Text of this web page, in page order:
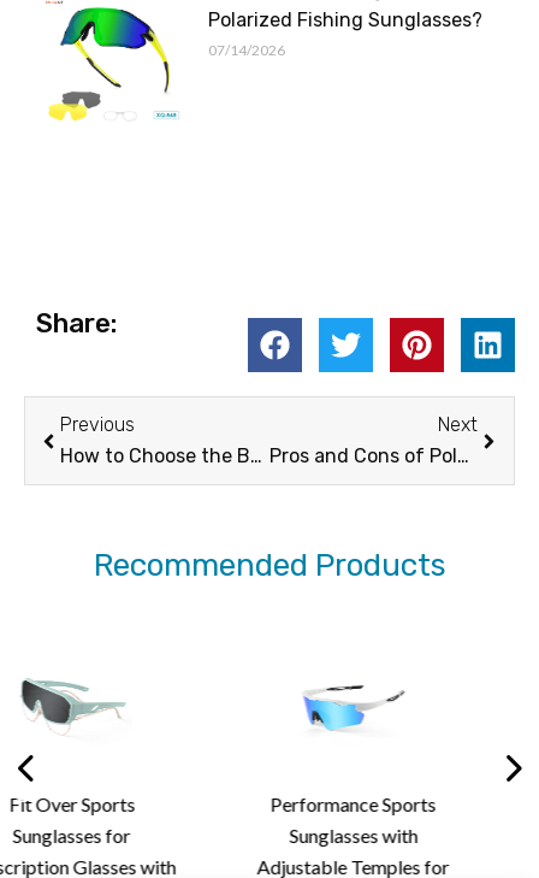
Polarized Fishing Sunglasses?
07/14/2026
Share:
Prev
Previous
How to Choose the Best Sunglasses for Ridding
Next
Pros and Cons of Polarized Sunglasses in Sports
Next
Recommended Products
with
Performance Sports
Sunglasses with
Adjustable Temples for
Stylish
Lightweight